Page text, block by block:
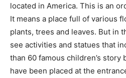
located in America. This is an
It means a place full of various
plants, trees and leaves. But in
see activities and statues that
than 60 famous children’s story
have been placed at the